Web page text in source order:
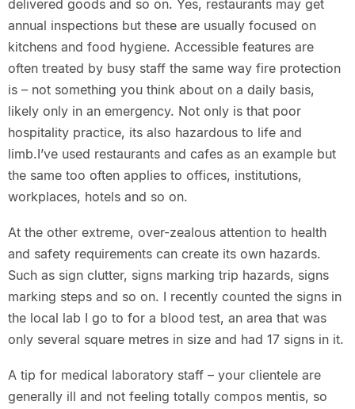
delivered goods and so on. Yes, restaurants may get
annual inspections but these are usually focused on
kitchens and food hygiene. Accessible features are
often treated by busy staff the same way fire protection
is – not something you think about on a daily basis,
likely only in an emergency. Not only is that poor
hospitality practice, its also hazardous to life and
limb.I’ve used restaurants and cafes as an example but
the same too often applies to offices, institutions,
workplaces, hotels and so on.
At the other extreme, over-zealous attention to health
and safety requirements can create its own hazards.
Such as sign clutter, signs marking trip hazards, signs
marking steps and so on. I recently counted the signs in
the local lab I go to for a blood test, an area that was
only several square metres in size and had 17 signs in it.
A tip for medical laboratory staff – your clientele are
generally ill and not feeling totally compos mentis, so